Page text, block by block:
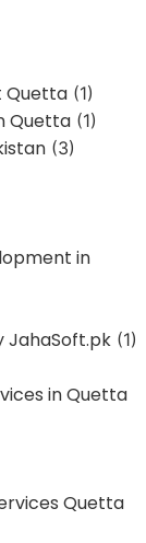
Quetta (1)
Quetta (1)
(3)
in
JahaSoft.pk (1)
in Quetta
Quetta